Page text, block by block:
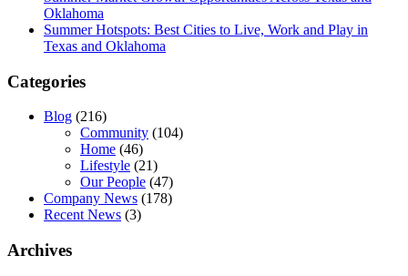
Oklahoma
Summer Hotspots: Best Cities to Live, Work and Play in
Texas and Oklahoma
Categories
Blog (216)
Community (104)
Home (46)
Lifestyle (21)
Our People (47)
Company News (178)
Recent News (3)
Archives